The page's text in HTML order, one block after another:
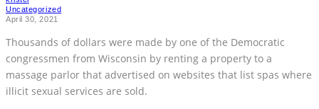
Uncategorized
April 30, 2021
Thousands of dollars were made by one of the Democratic
congressmen from Wisconsin by renting a property to a
massage parlor that advertised on websites that list spas where
illicit sexual services are sold.